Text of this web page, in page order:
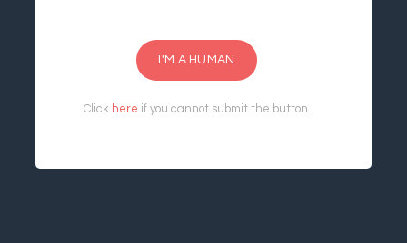
I'M A HUMAN
Click here if you cannot submit the button.